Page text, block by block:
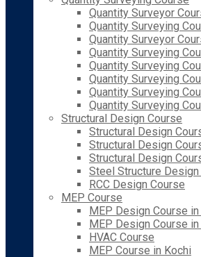
Quantity Surveyor
Quantity Surveying
Quantity Surveyor
Quantity Surveying
Quantity Surveying
Quantity Surveying
Quantity Surveying
Quantity Surveying
Structural Design Course
Structural Design
Structural Design
Structural Design
Steel Structure Design
RCC Design Course
MEP Course
MEP Design Course in
MEP Design Course
HVAC Course
MEP Course in Kochi